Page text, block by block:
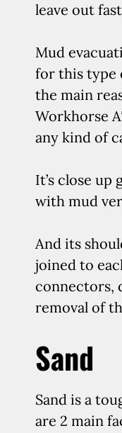
leave out
Mud
for this type
the main
Workhorse
any kind of
It’s close up
with mud
And its
joined to
connectors,
removal of
Sand
Sand is a
are 2 main